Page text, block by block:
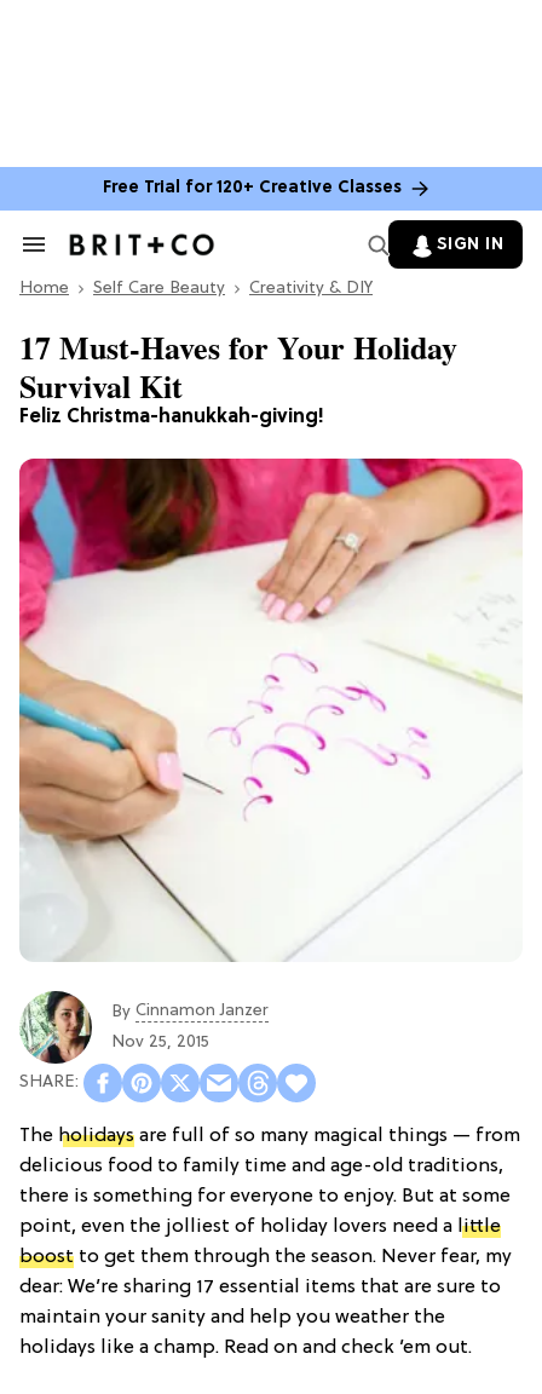
Free Trial for 120+ Creative Classes
Search
Section
SIGN IN
Home Self Care Beauty Creativity & DIY
Feliz Christma-hanukkah-giving!
17 Must-Haves for Your Holiday
Survival Kit
By Cinnamon Janzer
Nov 25, 2015
The holidays are full of so many magical things — from
delicious food to family time and age-old traditions,
there is something for everyone to enjoy. But at some
point, even the jolliest of holiday lovers need a little
boost to get them through the season. Never fear, my
dear: We’re sharing 17 essential items that are sure to
maintain your sanity and help you weather the
holidays like a champ. Read on and check ’em out.